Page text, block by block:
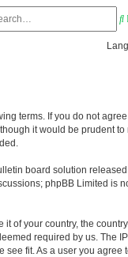
h
terms. If you do not
it would be prudent
board solution
phpBB Limited is
of your country, the country
required by us. The
see fit. As a user you agree